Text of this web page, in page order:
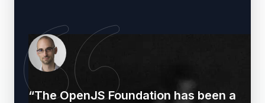
“The OpenJS Foundation has been a